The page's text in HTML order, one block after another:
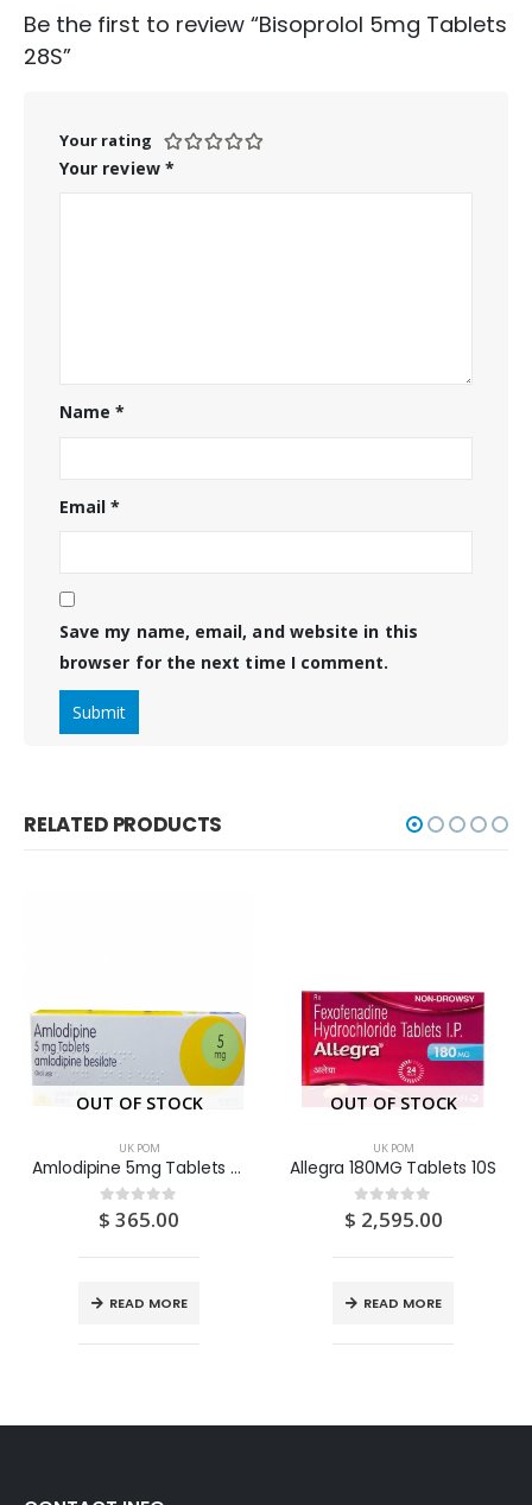
Be the first to review “Bisoprolol 5mg Tablets
28S”
Your rating
Your review *
Name*
Email*
Save my name, email, and website in this
browser for the next time I comment.
RELATED PRODUCTS
OUT OF STOCK
UK POM
Amlodipine 5mg Tablets 28S
0out of 5
$ 365.00
READ MORE
OUT OF STOCK
UK POM
Allegra 180MG Tablets 10S
0out of 5
$ 2,595.00
READ MORE